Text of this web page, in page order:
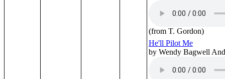
(from T. Gordon)
He'll Pilot Me
by Wendy Bagwell